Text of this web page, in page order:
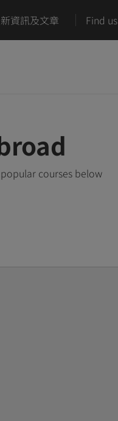
資訊及文章 Find us
courses below